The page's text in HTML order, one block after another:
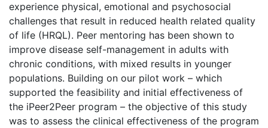
experience physical, emotional and psychosocial
challenges that result in reduced health related quality
of life (HRQL). Peer mentoring has been shown to
improve disease self-management in adults with
chronic conditions, with mixed results in younger
populations. Building on our pilot work – which
supported the feasibility and initial effectiveness of
the iPeer2Peer program – the objective of this study
was to assess the clinical effectiveness of the program